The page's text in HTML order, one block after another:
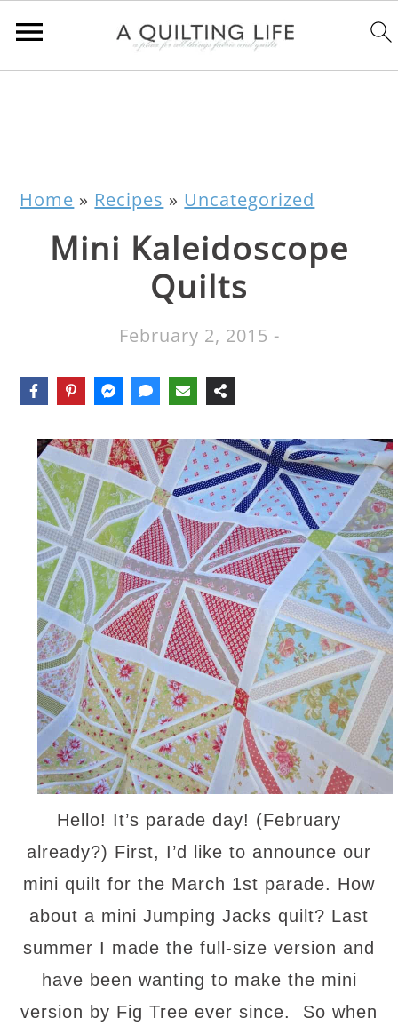
Home » Recipes » Uncategorized
Mini Kaleidoscope
Quilts
February 2, 2015 -
Hello! It’s parade day! (February
already?) First, I’d like to announce our
mini quilt for the March 1st parade. How
about a mini Jumping Jacks quilt? Last
summer I made the full-size version and
have been wanting to make the mini
version by Fig Tree ever since. So when